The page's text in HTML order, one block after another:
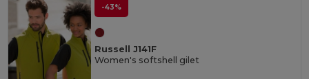
-43%
Russell J141F
Women's softshell gilet